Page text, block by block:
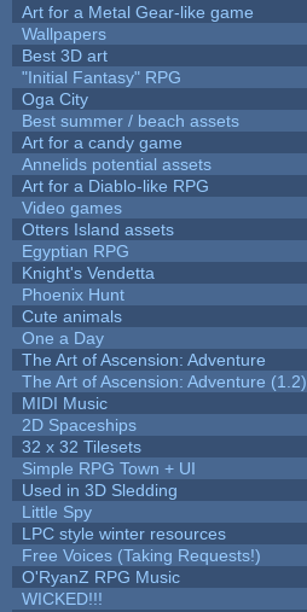
Art for a Metal Gear-like game
Wallpapers
Best 3D art
"Initial Fantasy" RPG
Oga City
Best summer / beach assets
Art for a candy game
Annelids potential assets
Art for a Diablo-like RPG
Video games
Otters Island assets
Egyptian RPG
Knight's Vendetta
Phoenix Hunt
Cute animals
One a Day
The Art of Ascension: Adventure
The Art of Ascension: Adventure (1.2)
MIDI Music
2D Spaceships
32 x 32 Tilesets
Simple RPG Town + UI
Used in 3D Sledding
Little Spy
LPC style winter resources
Free Voices (Taking Requests!)
O'RyanZ RPG Music
WICKED!!!